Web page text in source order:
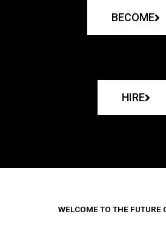
BECOME
HIRE
WELCOME TO THE FUTURE